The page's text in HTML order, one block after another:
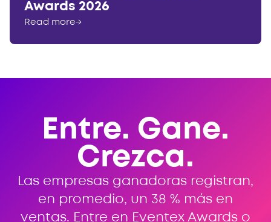
Awards 2026
Read more→
Entre. Gane.
Crezca.
Las empresas ganadoras registran,
en promedio, un 38 % más en
ventas. Entre en Eventex Awards o